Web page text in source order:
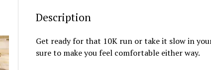
Description
Get ready for that 10K run or take it slow in
sure to make you feel comfortable either way.